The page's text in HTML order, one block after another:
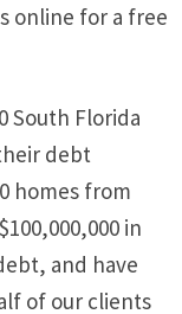
online for a free
South Florida
debt
homes from
in
and have
of our clients